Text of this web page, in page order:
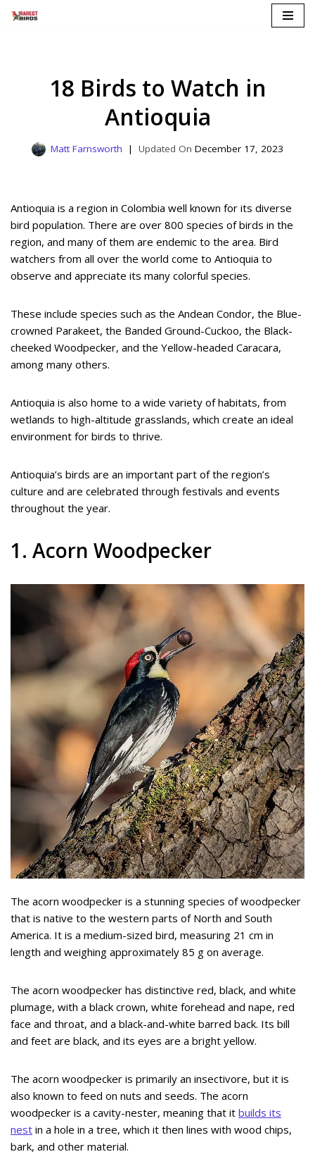
18 Birds to Watch in
Antioquia
Matt Farnsworth December 17, 2023
Antioquia is a region in Colombia well known for its diverse
bird population. There are over 800 species of birds in the
region, and many of them are endemic to the area. Bird
watchers from all over the world come to Antioquia to
observe and appreciate its many colorful species.
These include species such as the Andean Condor, the Blue-
crowned Parakeet, the Banded Ground-Cuckoo, the Black-
cheeked Woodpecker, and the Yellow-headed Caracara,
among many others.
Antioquia is also home to a wide variety of habitats, from
wetlands to high-altitude grasslands, which create an ideal
environment for birds to thrive.
Antioquia’s birds are an important part of the region’s
culture and are celebrated through festivals and events
throughout the year.
1. Acorn Woodpecker
The acorn woodpecker is a stunning species of woodpecker
that is native to the western parts of North and South
America. It is a medium-sized bird, measuring 21 cm in
length and weighing approximately 85 g on average.
The acorn woodpecker has distinctive red, black, and white
plumage, with a black crown, white forehead and nape, red
face and throat, and a black-and-white barred back. Its bill
and feet are black, and its eyes are a bright yellow.
The acorn woodpecker is primarily an insectivore, but it is
also known to feed on nuts and seeds. The acorn
woodpecker is a cavity-nester, meaning that it builds its
nest in a hole in a tree, which it then lines with wood chips,
bark, and other material.